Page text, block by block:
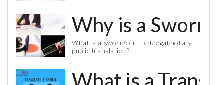
Why is a
What is a sworn/certified/legal/notary
public translation?…
What is a